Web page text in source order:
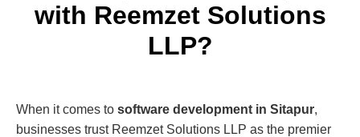
with Reemzet Solutions
LLP?
When it comes to software development in Sitapur,
businesses trust Reemzet Solutions LLP as the premier